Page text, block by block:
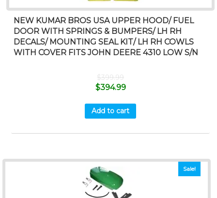
NEW KUMAR BROS USA UPPER HOOD/ FUEL
DOOR WITH SPRINGS & BUMPERS/ LH RH
DECALS/ MOUNTING SEAL KIT/ LH RH COWLS
WITH COVER FITS JOHN DEERE 4310 LOW S/N
$399.99
$394.99
Add to cart
Sale!